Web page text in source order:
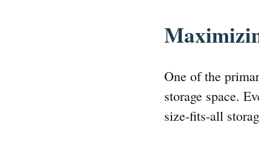
One of the
storage space.
size-fits-all